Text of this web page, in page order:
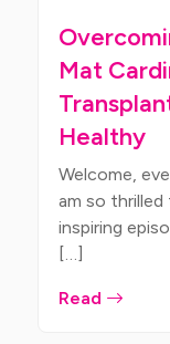
Mat
Healthy
Welcome,
am so
inspiring
[…]
Read